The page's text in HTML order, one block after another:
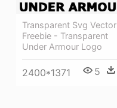
Transparent Svg Vector
Freebie - Transparent
Under Armour Logo
2400*1371 5